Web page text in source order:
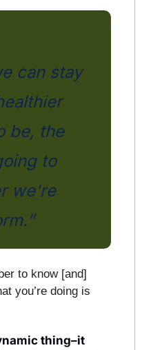
can stay
be, the
to
we're
to know [and]
you’re doing is
thing–it